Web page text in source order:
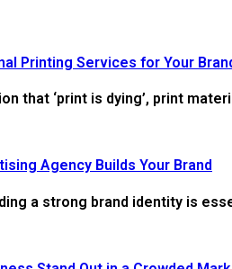
Printing Services for Your
that ‘print is dying’, print
Agency Builds Your Brand
a strong brand identity is